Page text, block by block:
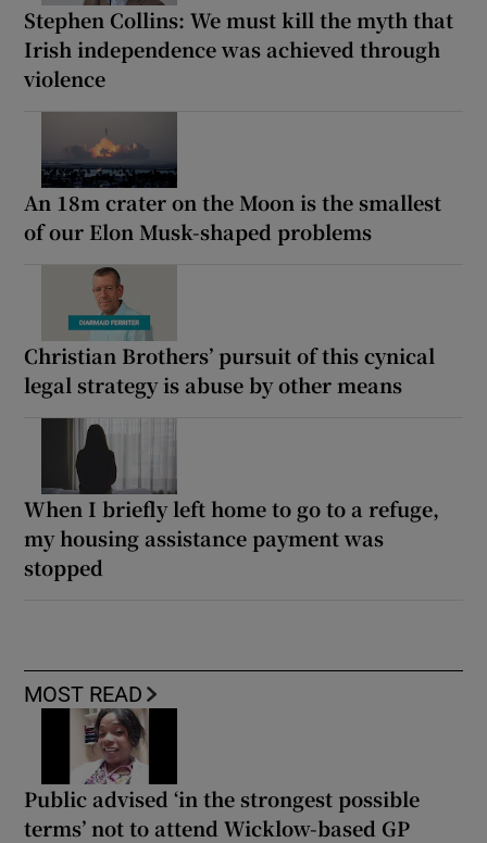
Stephen Collins: We must kill the myth that
Irish independence was achieved through
violence
An 18m crater on the Moon is the smallest
of our Elon Musk-shaped problems
Christian Brothers’ pursuit of this cynical
legal strategy is abuse by other means
When I briefly left home to go to a refuge,
my housing assistance payment was
stopped
MOST READ
Public advised ‘in the strongest possible
terms’ not to attend Wicklow-based GP